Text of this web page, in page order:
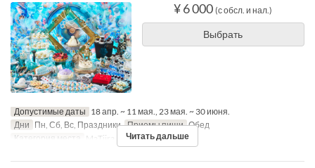
¥ 6 000 (с обсл. и нал.)
Выбрать
Допустимые даты 18 апр. ~ 11 мая., 23 мая. ~ 30 июня.
Дни Пн, Сб, Вс, Праздники Приемы пищи Обед
Категория места
MaTiira Читать дальше